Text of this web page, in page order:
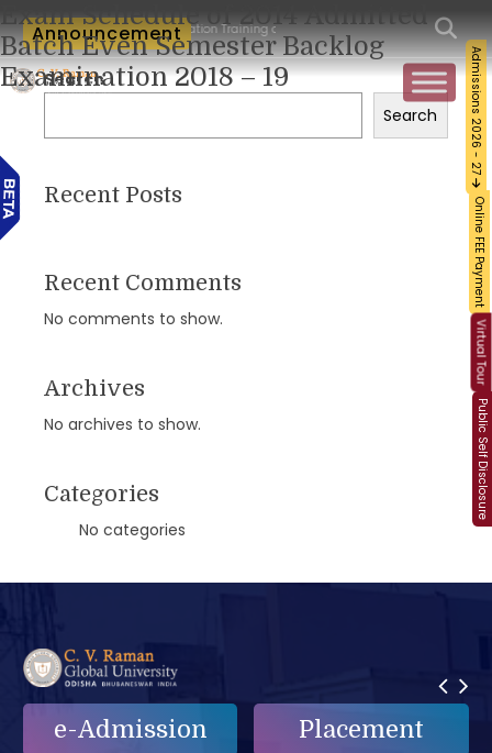
Announcement
Workshop and Certification Training on Building a Sustainable Food Ecosystem
Admissions 2026 - 27
Public Self Disclosure
Online FEE Payment
Virtual Tour
Exam Schedule of 2014 Admitted
Batch Even Semester Backlog
Examination 2018 – 19
Search
Search
Recent Posts
Recent Comments
No comments to show.
Archives
No archives to show.
Categories
No categories
e-Admission Placement